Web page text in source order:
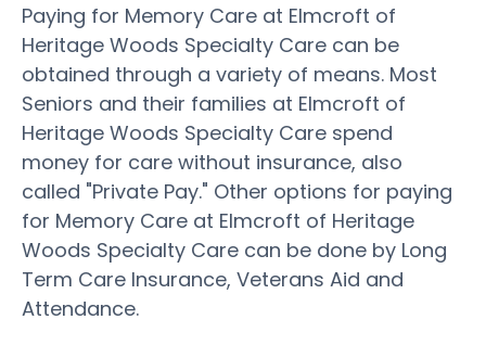
Paying for Memory Care at Elmcroft of
Heritage Woods Specialty Care can be
obtained through a variety of means. Most
Seniors and their families at Elmcroft of
Heritage Woods Specialty Care spend
money for care without insurance, also
called "Private Pay." Other options for paying
for Memory Care at Elmcroft of Heritage
Woods Specialty Care can be done by Long
Term Care Insurance, Veterans Aid and
Attendance.